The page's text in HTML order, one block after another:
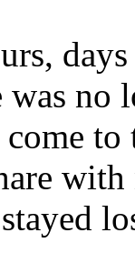
was
come